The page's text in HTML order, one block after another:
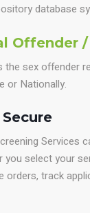
database
Offender
the sex offender
or Nationally.
Services
you select your
orders, track